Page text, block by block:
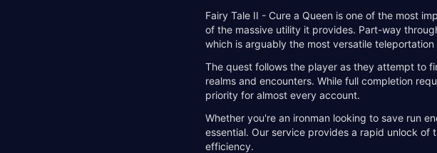
Fairy Tale II - Cure a Queen is one of the most
of the massive utility it provides. Part-way
which is arguably the most versatile
The quest follows the player as they attempt to
realms and encounters. While full completion
priority for almost every account.
Whether you're an ironman looking to save run
essential. Our service provides a rapid unlock of
efficiency.